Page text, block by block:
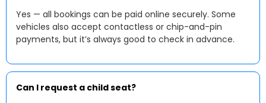
Yes — all bookings can be paid online securely. Some
vehicles also accept contactless or chip-and-pin
payments, but it’s always good to check in advance.
Can I request a child seat?